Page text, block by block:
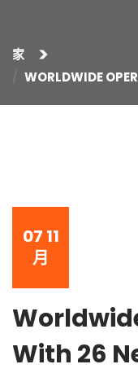
家
WORLDWIDE
07 11
月
With 26